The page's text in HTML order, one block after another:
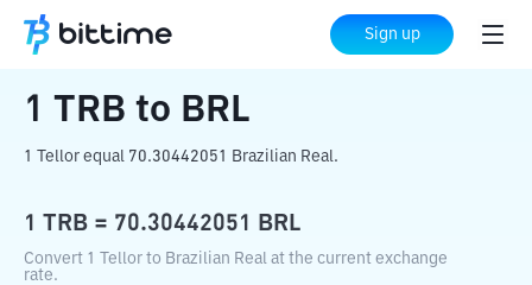
Sign up
Home Crypto Converter BRL
1 TRB to BRL
1 Tellor equal 70.30442051 Brazilian Real.
1 TRB = 70.30442051 BRL
Convert 1 Tellor to Brazilian Real at the current exchange
rate.